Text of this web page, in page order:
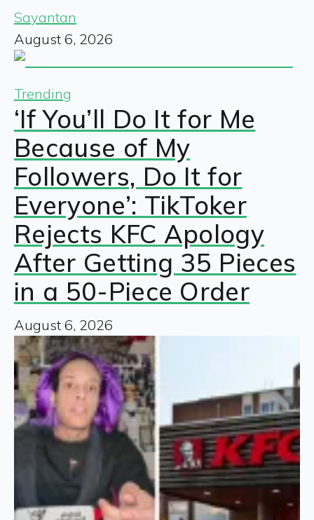
Sayantan
August 6, 2026
Trending
‘If You’ll Do It for Me
Because of My
Followers, Do It for
Everyone’: TikToker
Rejects KFC Apology
After Getting 35 Pieces
in a 50-Piece Order
August 6, 2026